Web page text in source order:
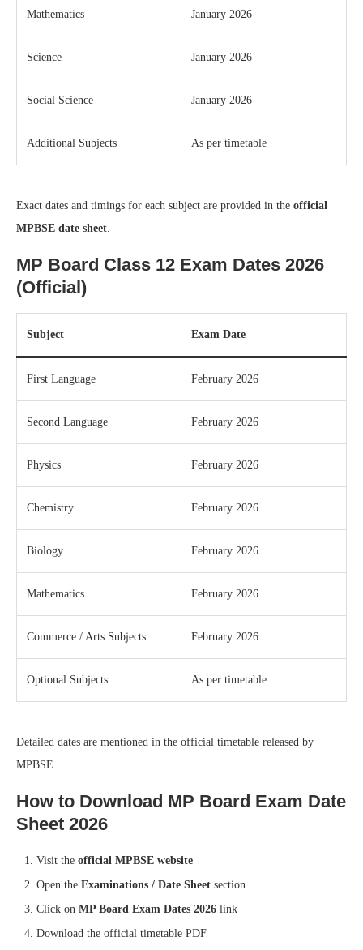
Mathematics January 2026
Science January 2026
Social Science January 2026
Additional Subjects As per timetable
Exact dates and timings for each subject are provided in the official
MPBSE date sheet
MP Board Class 12 Exam Dates 2026
(Official)
Subject Exam Date
First Language February 2026
Second Language February 2026
Physics February 2026
Chemistry February 2026
Biology February 2026
Mathematics February 2026
Commerce / Arts Subjects February 2026
Optional Subjects As per timetable
Detailed dates are mentioned in the official timetable released by
MPBSE.
How to Download MP Board Exam Date
Sheet 2026
Visit the official MPBSE website
Open the Examinations / Date Sheet section
Click on MP Board Exam Dates 2026 link
Download the official timetable PDF